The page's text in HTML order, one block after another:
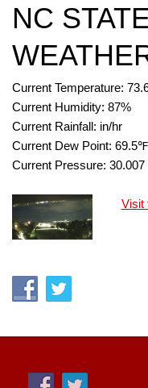
NC
Current Temperature:
Current Humidity: 87%
Current Rainfall: in/hr
Current Dew Point: 69.5℉
Current Pressure: 30.007
Visit